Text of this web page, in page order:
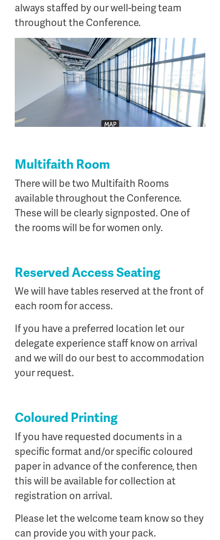
always staffed by our well-being team
throughout the Conference.
Multifaith Room
There will be two Multifaith Rooms
available throughout the Conference.
These will be clearly signposted. One of
the rooms will be for women only.
Reserved Access Seating
We will have tables reserved at the front of
each room for access.
If you have a preferred location let our
delegate experience staff know on arrival
and we will do our best to accommodation
your request.
Coloured Printing
If you have requested documents in a
specific format and/or specific coloured
paper in advance of the conference, then
this will be available for collection at
registration on arrival.
Please let the welcome team know so they
can provide you with your pack.